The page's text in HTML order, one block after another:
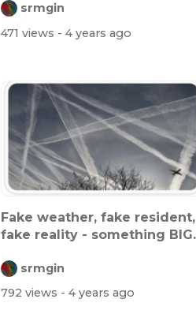
srmgin
471 views - 4 years ago
Fake weather, fake resident,
fake reality - something BIG
srmgin
792 views - 4 years ago